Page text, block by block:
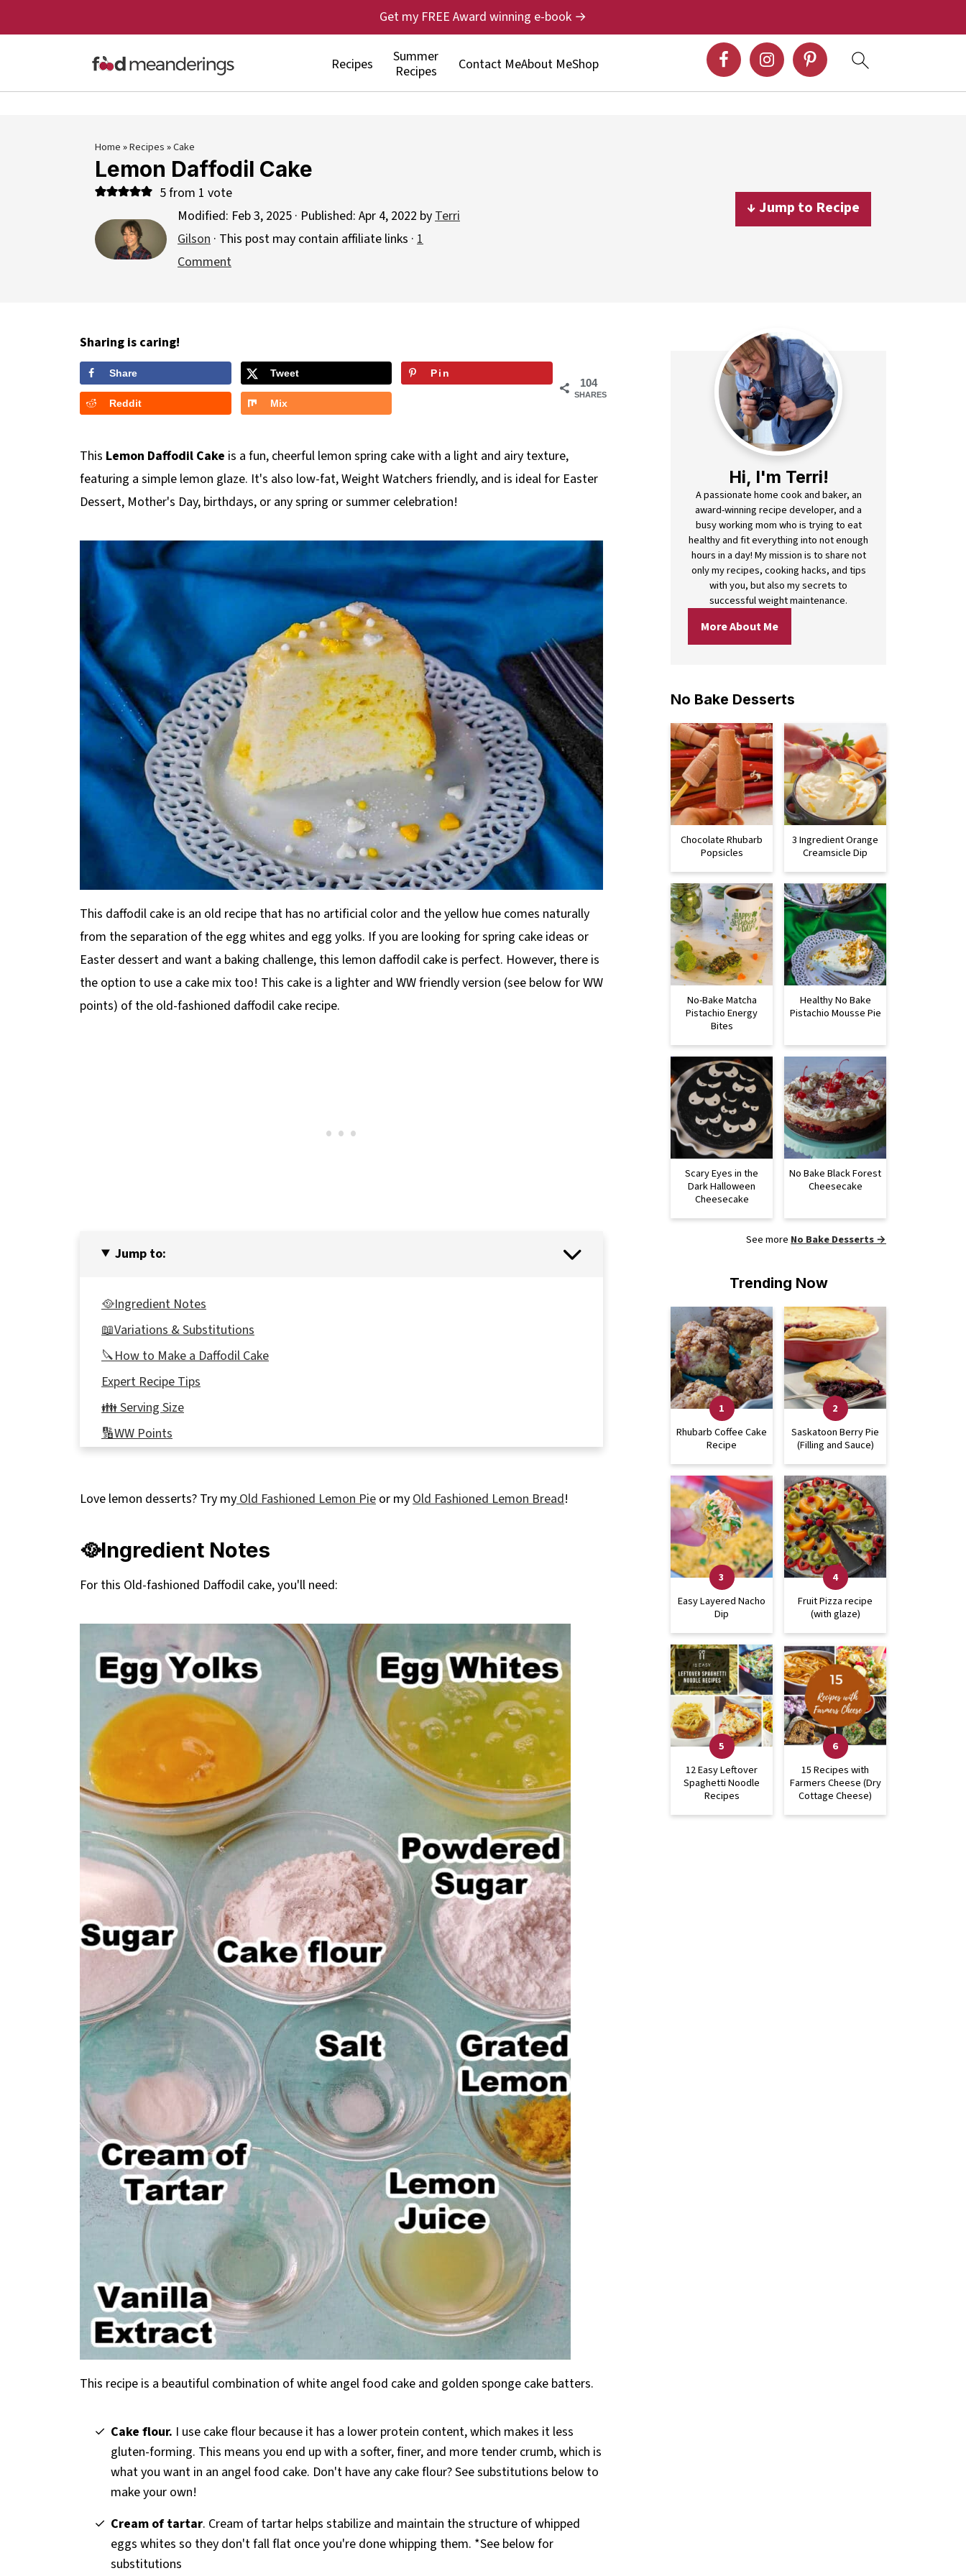
Recipes
Summer
Recipes
Contact MeAbout MeShop
Get my FREE Award winning e-book →
Home»Recipes»Cake
Lemon Daffodil Cake
5from 1 vote
Modified: Feb 3, 2025 · Published: Apr 4, 2022 byTerri
Gilson · This post may contain affiliate links · 1
Comment
↓ Jump to Recipe
Sharing is caring!
104
SHARES
Share Tweet Pin
Reddit Mix
This Lemon Daffodil Cake is a fun, cheerful lemon spring cake with a light and airy texture,
featuring a simple lemon glaze. It's also low-fat, Weight Watchers friendly, and is ideal for Easter
Dessert, Mother's Day, birthdays, or any spring or summer celebration!
This daffodil cake is an old recipe that has no artificial color and the yellow hue comes naturally
from the separation of the egg whites and egg yolks. If you are looking for spring cake ideas or
Easter dessert and want a baking challenge, this lemon daffodil cake is perfect. However, there is
the option to use a cake mix too! This cake is a lighter and WW friendly version (see below for WW
points) of the old-fashioned daffodil cake recipe.
Jump to:
🥘Ingredient Notes
📖Variations & Substitutions
🔪How to Make a Daffodil Cake
Expert Recipe Tips
👪 Serving Size
🔢WW Points
🌷More Spring Cakes
📋 Lemon Daffodil Cake Recipe
Love lemon desserts? Try my Old Fashioned Lemon Pie or my Old Fashioned Lemon Bread!
🥘Ingredient Notes
For this Old-fashioned Daffodil cake, you'll need:
This recipe is a beautiful combination of white angel food cake and golden sponge cake batters.
Cake flour. I use cake flour because it has a lower protein content, which makes it less
gluten-forming. This means you end up with a softer, finer, and more tender crumb, which is
what you want in an angel food cake. Don't have any cake flour? See substitutions below to
make your own!
Cream of tartar. Cream of tartar helps stabilize and maintain the structure of whipped
eggs whites so they don't fall flat once you're done whipping them. *See below for
substitutions
Hi, I'm Terri!
A passionate home cook and baker, an
award-winning recipe developer, and a
busy working mom who is trying to eat
healthy and fit everything into not enough
hours in a day! My mission is to share not
only my recipes, cooking hacks, and tips
with you, but also my secrets to
successful weight maintenance.
More About Me
No Bake Desserts
Chocolate Rhubarb
Popsicles
3 Ingredient Orange
Creamsicle Dip
No-Bake Matcha
Pistachio Energy
Bites
Healthy No Bake
Pistachio Mousse Pie
Scary Eyes in the
Dark Halloween
Cheesecake
No Bake Black Forest
Cheesecake
See more No Bake Desserts →
Trending Now
Rhubarb Coffee Cake
Recipe
Saskatoon Berry Pie
(Filling and Sauce)
Easy Layered Nacho
Dip
Fruit Pizza recipe
(with glaze)
12 Easy Leftover
Spaghetti Noodle
Recipes
15 Recipes with
Farmers Cheese (Dry
Cottage Cheese)